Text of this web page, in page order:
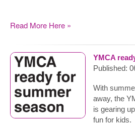
Read More Here »
YMCA
Published:
With
away, the
is gearing
fun for kids.